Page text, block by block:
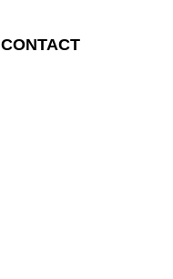
CONTACT